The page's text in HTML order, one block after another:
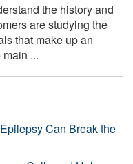
the history and
are studying the
that make up an
...
Can Break the